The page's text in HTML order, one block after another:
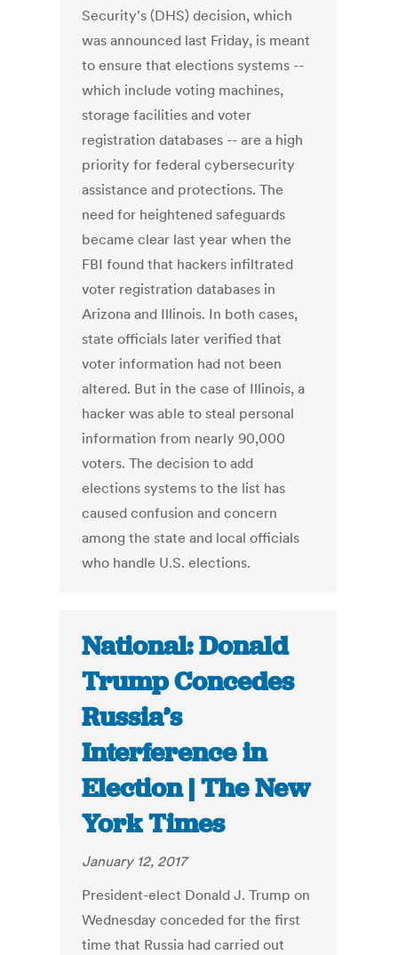
Security's (DHS) decision, which
was announced last Friday, is meant
to ensure that elections systems --
which include voting machines,
storage facilities and voter
registration databases -- are a high
priority for federal cybersecurity
assistance and protections. The
need for heightened safeguards
became clear last year when the
FBI found that hackers infiltrated
voter registration databases in
Arizona and Illinois. In both cases,
state officials later verified that
voter information had not been
altered. But in the case of Illinois, a
hacker was able to steal personal
information from nearly 90,000
voters. The decision to add
elections systems to the list has
caused confusion and concern
among the state and local officials
who handle U.S. elections.
National: Donald
Trump Concedes
Russia’s
Interference in
Election | The New
York Times
January 12, 2017
President-elect Donald J. Trump on
Wednesday conceded for the first
time that Russia had carried out